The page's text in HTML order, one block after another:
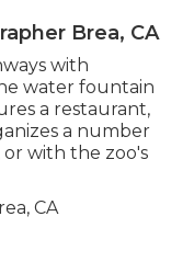
Brea, CA
with
water fountain
a restaurant,
a number
or with the zoo's